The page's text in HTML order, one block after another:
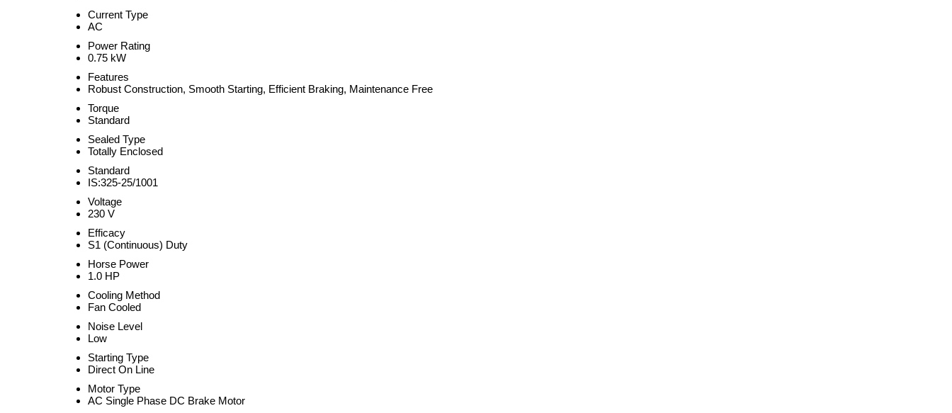
Current Type
AC
Power Rating
0.75 kW
Features
Robust Construction, Smooth Starting, Efficient Braking, Maintenance Free
Torque
Standard
Sealed Type
Totally Enclosed
Standard
IS:325-25/1001
Voltage
230 V
Efficacy
S1 (Continuous) Duty
Horse Power
1.0 HP
Cooling Method
Fan Cooled
Noise Level
Low
Starting Type
Direct On Line
Motor Type
AC Single Phase DC Brake Motor